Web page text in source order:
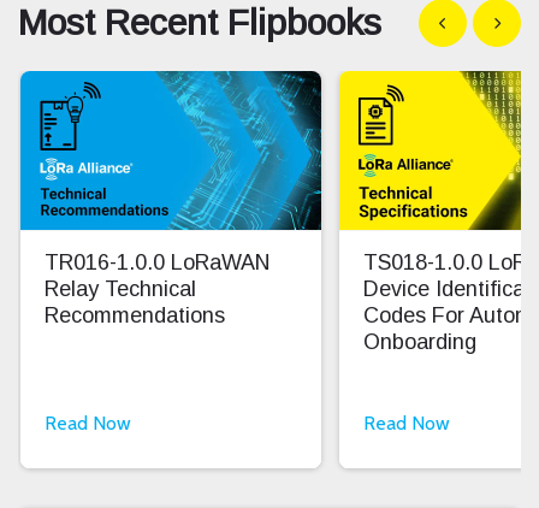
Most Recent Flipbooks Show previous
Show
TR016-1.0.0 LoRaWAN
Relay Technical
Recommendations
Read Now
TS018-1.0.0
Device
Codes For
Onboarding
Read Now